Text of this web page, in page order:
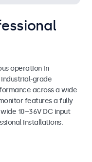
operation in
grade
across a wide
features a fully
10–36V DC input
installations.